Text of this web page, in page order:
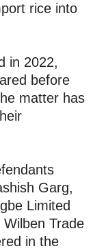
rice into
in 2022,
before
matter has
Garg,
Limited
Trade
in the